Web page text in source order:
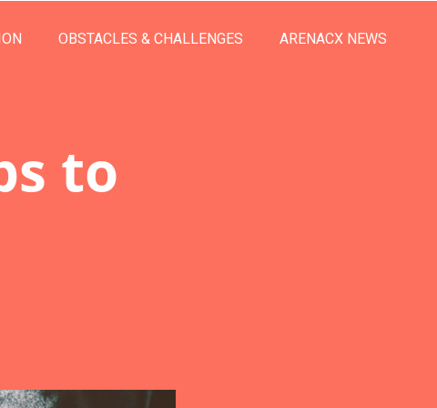
OBSTACLES & CHALLENGES ARENACX NEWS
to